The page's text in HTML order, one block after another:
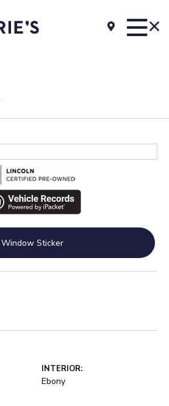
Window Sticker
INTERIOR:
Ebony